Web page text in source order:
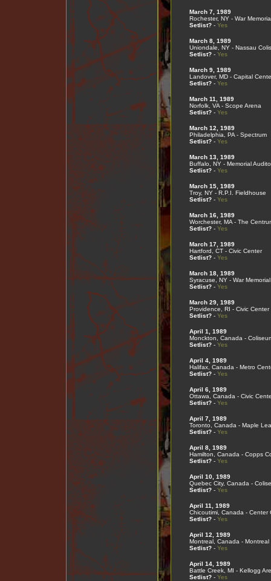
March 7, 1989
Rochester, NY - War
Setlist?- Yes
March 8, 1989
Uniondale, NY - Nassau
Setlist?- Yes
March 9, 1989
Landover, MD - Capital
Setlist?- Yes
March 11, 1989
Norfolk, VA - Scope Arena
Setlist?- Yes
March 12, 1989
Philadelphia, PA - Spectrum
Setlist?- Yes
March 13, 1989
Buffalo, NY - Memorial
Setlist?- Yes
March 15, 1989
Troy, NY - R.P.I. Fieldhouse
Setlist?- Yes
March 16, 1989
Worchester, MA - The
Setlist?- Yes
March 17, 1989
Hartford, CT - Civic Center
Setlist?- Yes
March 18, 1989
Syracuse, NY - War Memorial
Setlist?- Yes
March 29, 1989
Providence, RI - Civic Center
Setlist?- Yes
April 1, 1989
Monckton, Canada -
Setlist?- Yes
April 4, 1989
Halifax, Canada - Metro
Setlist?- Yes
April 6, 1989
Ottawa, Canada - Civic
Setlist?- Yes
April 7, 1989
Toronto, Canada - Maple
Setlist?- Yes
April 8, 1989
Hamilton, Canada - Copps
Setlist?- Yes
April 10, 1989
Quebec City, Canada -
Setlist?- Yes
April 11, 1989
Chicoutimi, Canada - Center
Setlist?- Yes
April 12, 1989
Montreal, Canada - Montreal
Setlist?- Yes
April 14, 1989
Battle Creek, MI - Kellogg
Setlist?- Yes